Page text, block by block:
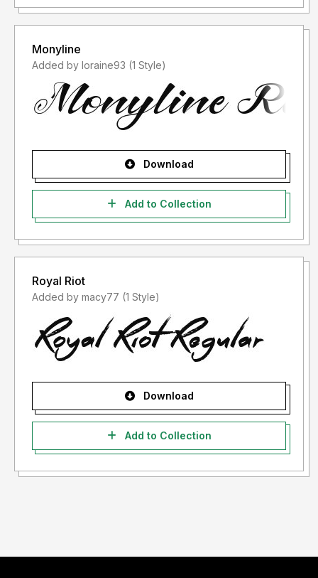
Monyline
Added by loraine93 (1 Style)
Download
Add to Collection
Royal Riot
Added by macy77 (1 Style)
Download
Add to Collection